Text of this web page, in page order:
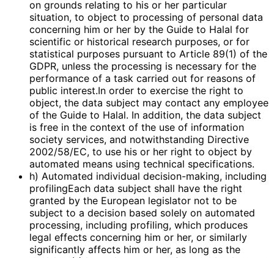
on grounds relating to his or her particular
situation, to object to processing of personal data
concerning him or her by the Guide to Halal for
scientific or historical research purposes, or for
statistical purposes pursuant to Article 89(1) of the
GDPR, unless the processing is necessary for the
performance of a task carried out for reasons of
public interest.In order to exercise the right to
object, the data subject may contact any employee
of the Guide to Halal. In addition, the data subject
is free in the context of the use of information
society services, and notwithstanding Directive
2002/58/EC, to use his or her right to object by
automated means using technical specifications.
h) Automated individual decision-making, including
profilingEach data subject shall have the right
granted by the European legislator not to be
subject to a decision based solely on automated
processing, including profiling, which produces
legal effects concerning him or her, or similarly
significantly affects him or her, as long as the